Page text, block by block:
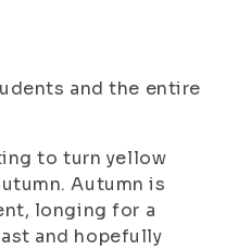
and the entire
to turn yellow
Autumn is
longing for a
and hopefully